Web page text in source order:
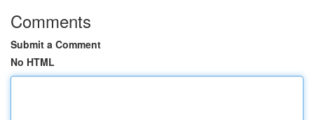
Comments
Submit a Comment
No HTML